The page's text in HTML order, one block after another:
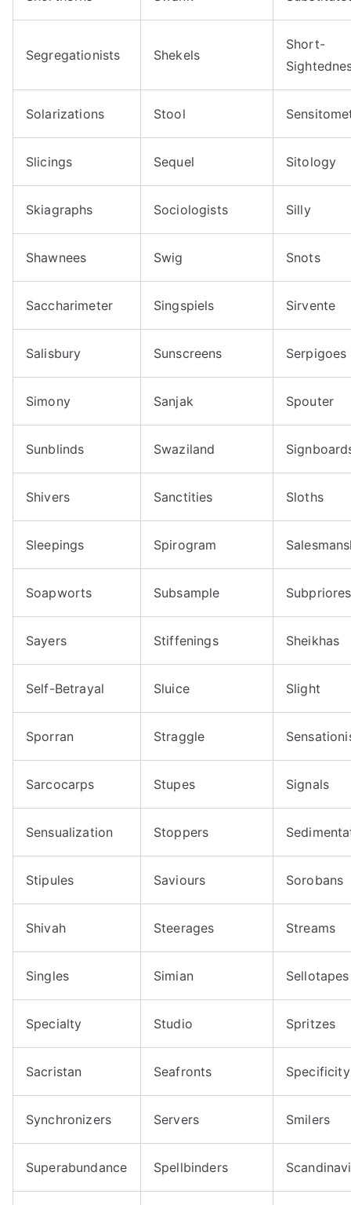
Segregationists Shekels
Short-
Solarizations Stool
Slicings Sequel Sitology
Skiagraphs Sociologists Silly
Shawnees Swig Snots
Saccharimeter Singspiels Sirvente
Salisbury Sunscreens Serpigoes
Simony Sanjak Spouter
Sunblinds Swaziland
Shivers Sanctities Sloths
Sleepings Spirogram
Soapworts Subsample
Sayers Stiffenings Sheikhas
Self-Betrayal Sluice Slight
Sporran Straggle
Sarcocarps Stupes Signals
Sensualization Stoppers
Stipules Saviours Sorobans
Shivah Steerages Streams
Singles Simian Sellotapes
Specialty Studio Spritzes
Sacristan Seafronts Specificity
Synchronizers Servers Smilers
Superabundance Spellbinders